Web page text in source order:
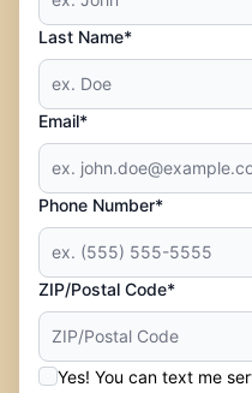
Last Name*
Email*
Phone Number*
ZIP/Postal Code*
Yes! You can text me